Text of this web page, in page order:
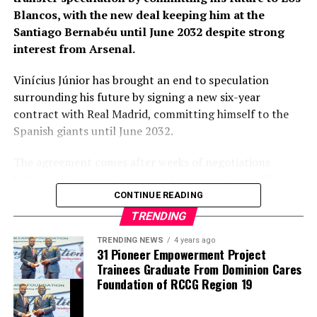
primary target early in the window.
Barring any late complications during his medical,
Chavarría is expected to become Chelsea’s latest
provide Alonso with a proven left-sided defender
capable of contributing at both ends of the pitch as the
Blues continue reshaping their squad for the 2026–27
campaign.
thecloudngr
Blancos, with the new deal keeping him at the
Santiago Bernabéu until June 2032 despite strong
interest from Arsenal.
Vinícius Júnior has brought an end to speculation
surrounding his future by signing a new six-year
contract with Real Madrid, committing himself to the
Spanish giants until June 2032.
with Arsenal among the clubs closely monitoring the
situation as uncertainty surrounded the Brazilian’s
previous contract. Real Madrid, however, remained
confident throughout the process that one of their
biggest stars would continue his career at the Santiago
Bernabéu.
The new contract secures the long-term future of a
CONTINUE READING
TRENDING
TRENDING NEWS 4 years ago
31 Pioneer Empowerment Project
Trainees Graduate From Dominion Cares
Foundation of RCCG Region 19